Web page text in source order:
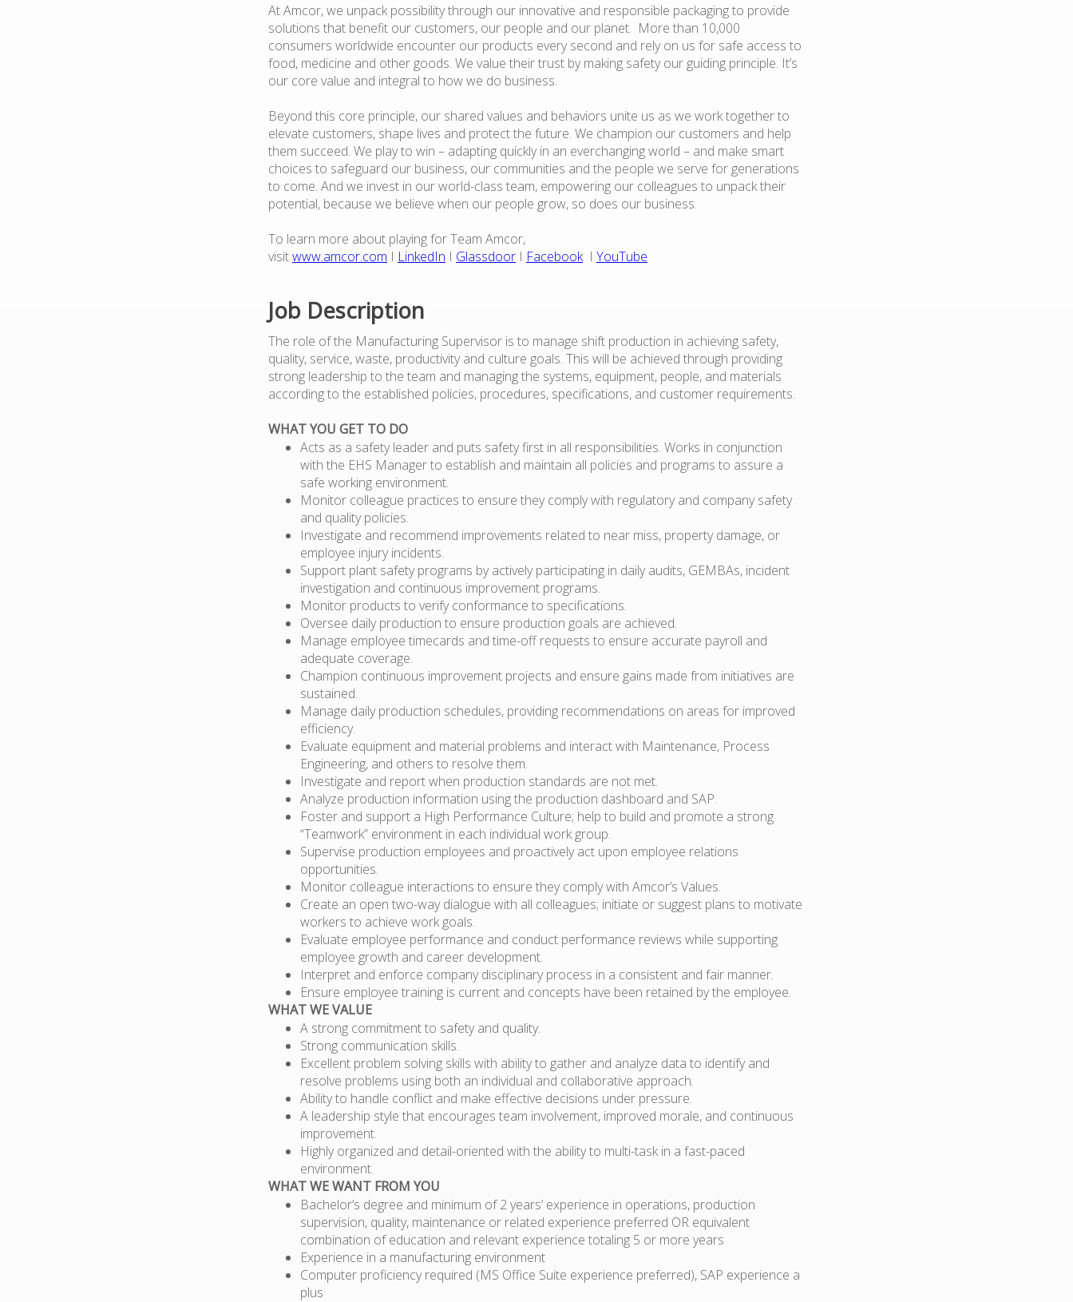
At Amcor, we unpack possibility through our innovative and responsible packaging to provide
solutions that benefit our customers, our people and our planet. More than 10,000
consumers worldwide encounter our products every second and rely on us for safe access to
food, medicine and other goods. We value their trust by making safety our guiding principle. It’s
our core value and integral to how we do business.
Beyond this core principle, our shared values and behaviors unite us as we work together to
elevate customers, shape lives and protect the future. We champion our customers and help
them succeed. We play to win – adapting quickly in an everchanging world – and make smart
choices to safeguard our business, our communities and the people we serve for generations
to come. And we invest in our world-class team, empowering our colleagues to unpack their
potential, because we believe when our people grow, so does our business.
To learn more about playing for Team Amcor,
visitwww.amcor.com I LinkedIn I Glassdoor I FacebookI YouTube
Job Description
The role of the Manufacturing Supervisor is to manage shift production in achieving safety,
quality, service, waste, productivity and culture goals. This will be achieved through providing
strong leadership to the team and managing the systems, equipment, people, and materials
according to the established policies, procedures, specifications, and customer requirements.
WHAT YOU GET TO DO
Acts as a safety leader and puts safety first in all responsibilities. Works in conjunction
with the EHS Manager to establish and maintain all policies and programs to assure a
safe working environment.
Monitor colleague practices to ensure they comply with regulatory and company safety
and quality policies.
Investigate and recommend improvements related to near miss, property damage, or
employee injury incidents.
Support plant safety programs by actively participating in daily audits, GEMBAs, incident
investigation and continuous improvement programs.
Monitor products to verify conformance to specifications.
Oversee daily production to ensure production goals are achieved.
Manage employee timecards and time-off requests to ensure accurate payroll and
adequate coverage.
Champion continuous improvement projects and ensure gains made from initiatives are
sustained.
Manage daily production schedules, providing recommendations on areas for improved
efficiency.
Evaluate equipment and material problems and interact with Maintenance, Process
Engineering, and others to resolve them.
Investigate and report when production standards are not met.
Analyze production information using the production dashboard and SAP.
Foster and support a High Performance Culture; help to build and promote a strong
“Teamwork” environment in each individual work group.
Supervise production employees and proactively act upon employee relations
opportunities.
Monitor colleague interactions to ensure they comply with Amcor’s Values.
Create an open two-way dialogue with all colleagues; initiate or suggest plans to motivate
workers to achieve work goals.
Evaluate employee performance and conduct performance reviews while supporting
employee growth and career development.
Interpret and enforce company disciplinary process in a consistent and fair manner.
Ensure employee training is current and concepts have been retained by the employee.
WHAT WE VALUE
A strong commitment to safety and quality.
Strong communication skills.
Excellent problem solving skills with ability to gather and analyze data to identify and
resolve problems using both an individual and collaborative approach.
Ability to handle conflict and make effective decisions under pressure.
A leadership style that encourages team involvement, improved morale, and continuous
improvement.
Highly organized and detail-oriented with the ability to multi-task in a fast-paced
environment.
WHAT WE WANT FROM YOU
Bachelor’s degree and minimum of 2 years’ experience in operations, production
supervision, quality, maintenance or related experience preferred OR equivalent
combination of education and relevant experience totaling 5 or more years
Experience in a manufacturing environment
Computer proficiency required (MS Office Suite experience preferred), SAP experience a
plus